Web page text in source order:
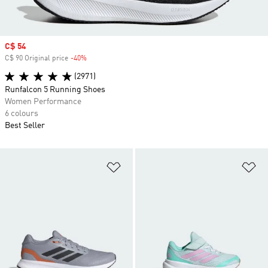
Sale price
C$ 54
C$ 90 Original price -40%
(2971)
Runfalcon 5 Running Shoes
Women Performance
6 colours
Best Seller